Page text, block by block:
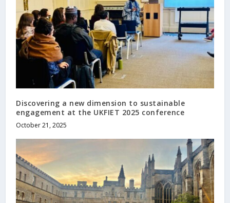
Discovering a new dimension to sustainable
engagement at the UKFIET 2025 conference
October 21, 2025